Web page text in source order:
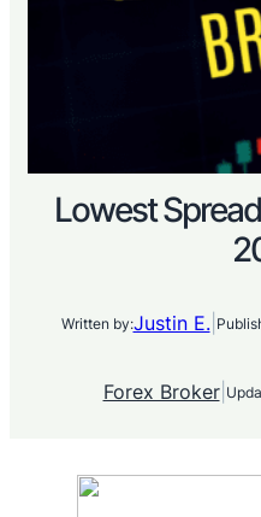
Lowest
Written by:Justin E.|
Forex Broker|